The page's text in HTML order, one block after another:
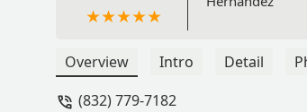
Overview Intro Detail
(832) 779-7182